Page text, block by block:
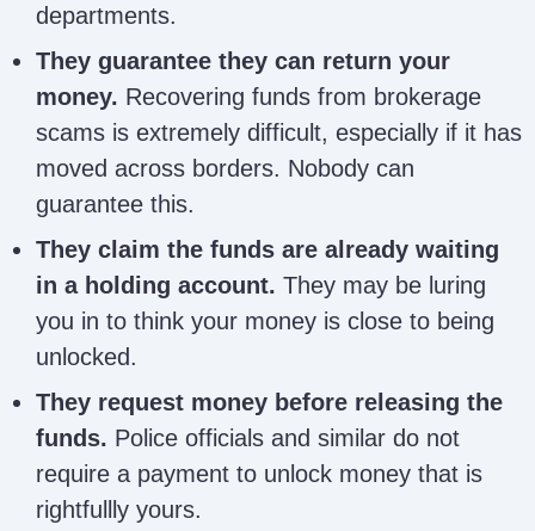
Denise Expert
Recovery
George Lucas
Martins
Denning
Frank Bagdan
Autopsy
Mainnet
Recovery
departments.
They guarantee they can return your
money. Recovering funds from brokerage
scams is extremely difficult, especially if it has
moved across borders. Nobody can
guarantee this.
They claim the funds are already waiting
in a holding account. They may be luring
you in to think your money is close to being
unlocked.
They request money before releasing the
funds. Police officials and similar do not
require a payment to unlock money that is
rightfullly yours.